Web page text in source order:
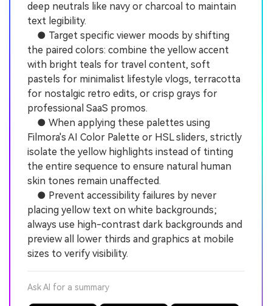
deep neutrals like navy or charcoal to maintain
text legibility.
● Target specific viewer moods by shifting
the paired colors: combine the yellow accent
with bright teals for travel content, soft
pastels for minimalist lifestyle vlogs, terracotta
for nostalgic retro edits, or crisp grays for
professional SaaS promos.
● When applying these palettes using
Filmora's AI Color Palette or HSL sliders, strictly
isolate the yellow highlights instead of tinting
the entire sequence to ensure natural human
skin tones remain unaffected.
● Prevent accessibility failures by never
placing yellow text on white backgrounds;
always use high-contrast dark backgrounds and
preview all lower thirds and graphics at mobile
sizes to verify visibility.
Ask AI for a summary